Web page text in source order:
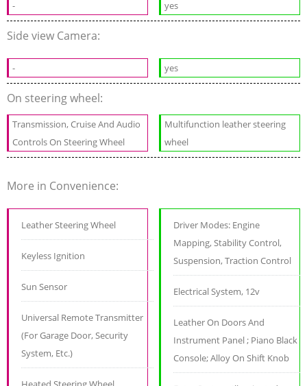
- yes
Side view Camera:
- yes
On steering wheel:
Transmission, Cruise And Audio
Controls On Steering Wheel
Multifunction leather steering
wheel
More in Convenience:
Leather Steering Wheel
Keyless Ignition
Sun Sensor
Universal Remote Transmitter
(For Garage Door, Security
System, Etc.)
Driver Modes: Engine
Mapping, Stability Control,
Suspension, Traction Control
Electrical System, 12v
Leather On Doors And
Instrument Panel ; Piano Black
Console; Alloy On Shift Knob